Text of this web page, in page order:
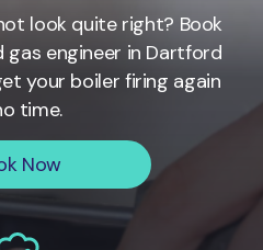
look quite right? Book
engineer in Dartford
your boiler firing again
time.
Now